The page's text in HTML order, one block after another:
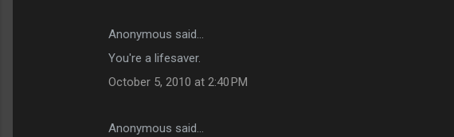
Anonymous said…
You're a lifesaver.
October 5, 2010 at 2:40 PM
Anonymous said…